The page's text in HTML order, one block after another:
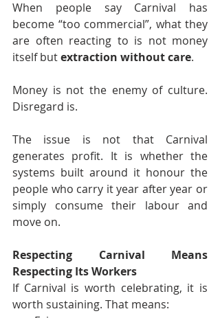
When people say Carnival has
become “too commercial”, what they
are often reacting to is not money
itself but extraction without care.
Money is not the enemy of culture.
Disregard is.
The issue is not that Carnival
generates profit. It is whether the
systems built around it honour the
people who carry it year after year or
simply consume their labour and
move on.
Respecting Carnival Means
Respecting Its Workers
If Carnival is worth celebrating, it is
worth sustaining. That means: